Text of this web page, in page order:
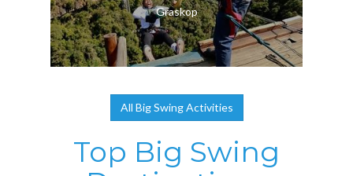
Graskop
All Big Swing Activities
Top Big Swing